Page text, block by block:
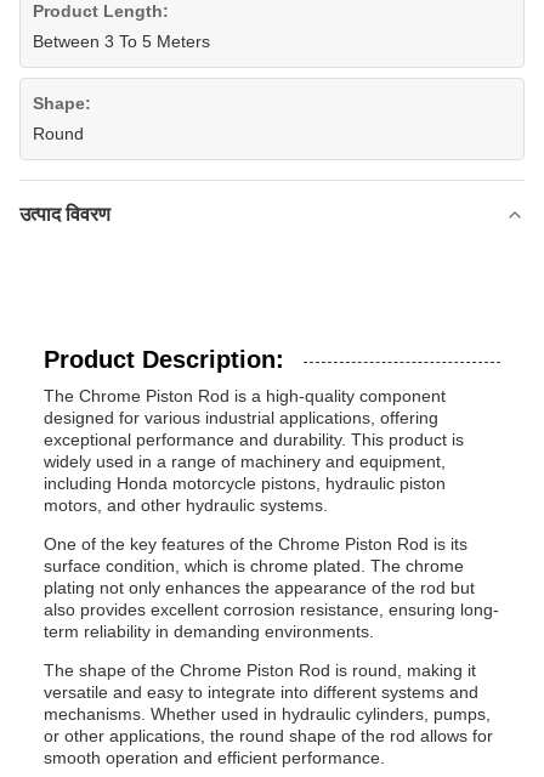
Product Length:
Between 3 To 5 Meters
Shape:
Round
उत्पाद विवरण
Product Description:
The Chrome Piston Rod is a high-quality component
designed for various industrial applications, offering
exceptional performance and durability. This product is
widely used in a range of machinery and equipment,
including Honda motorcycle pistons, hydraulic piston
motors, and other hydraulic systems.
One of the key features of the Chrome Piston Rod is its
surface condition, which is chrome plated. The chrome
plating not only enhances the appearance of the rod but
also provides excellent corrosion resistance, ensuring long-
term reliability in demanding environments.
The shape of the Chrome Piston Rod is round, making it
versatile and easy to integrate into different systems and
mechanisms. Whether used in hydraulic cylinders, pumps,
or other applications, the round shape of the rod allows for
smooth operation and efficient performance.